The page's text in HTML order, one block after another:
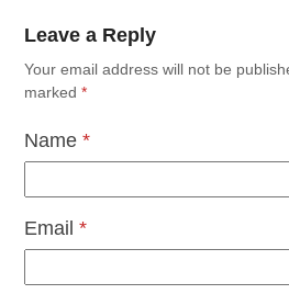
Leave a Reply
Your email address will not be
marked*
Name*
Email*